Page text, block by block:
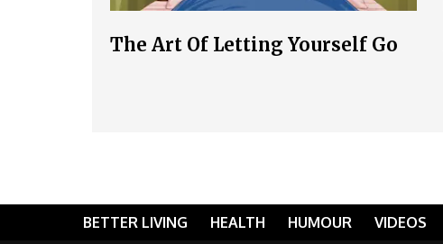
The Art Of Letting Yourself Go
BETTER LIVING HEALTH HUMOUR VIDEOS